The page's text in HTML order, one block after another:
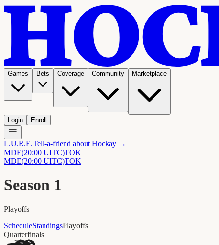
Games Bets Coverage Community Marketplace
Login Enroll
L.U.R.E.Tell-a-friend about Hockay →
MDE(20:00 UITC)TOK|
MDE(20:00 UITC)TOK|
Season 1
Playoffs
ScheduleStandingsPlayoffs
Quarterfinals